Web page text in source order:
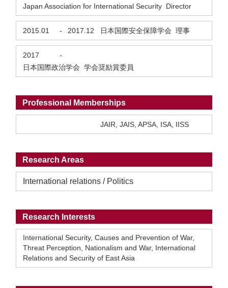
Japan Association for International Security Director
2015.01 - 2017.12 日本国際安全保障学会 理事
2017
-
日本国際政治学会 学会奨励賞委員
Professional Memberships
JAIR, JAIS, APSA, ISA, IISS
Research Areas
International relations / Politics
Research Interests
International Security, Causes and Prevention of War,
Threat Perception, Nationalism and War, International
Relations and Security of East Asia